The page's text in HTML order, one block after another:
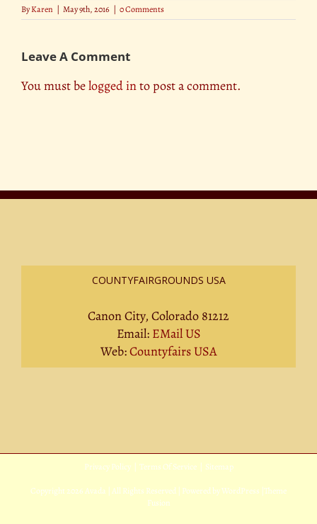
ByKaren | May 9th, 2016 | 0 Comments
Leave A Comment
You must belogged into post a comment.
COUNTYFAIRGROUNDS USA
Canon City, Colorado 81212
Email: EMail US
Web:Countyfairs USA
Privacy Policy| Terms Of Service| Sitemap
Copyright 2026 Avada | All Rights Reserved | Powered byWordPress Theme
Fusion